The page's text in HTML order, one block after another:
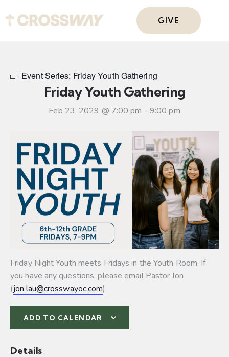
GIVE
Event Series: Friday Youth Gathering
Friday Youth Gathering
Feb 23, 2029 @ 7:00 pm - 9:00 pm
Friday Night Youth meets Fridays in the Youth Room. If
you have any questions, please email Pastor Jon
(jon.lau@crosswayoc.com)
ADD TO CALENDAR
Details